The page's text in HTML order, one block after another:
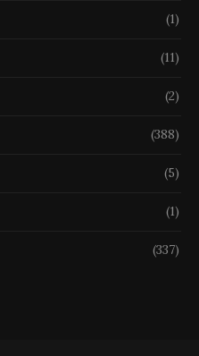
(1)
(11)
(2)
(388)
(5)
(1)
(337)